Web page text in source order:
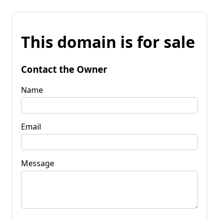
This domain is for sale
Contact the Owner
Name
Email
Message